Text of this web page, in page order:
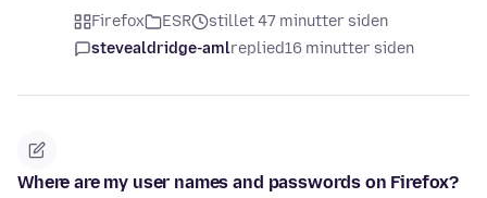
Firefox ESR
stillet 47 minutter siden
stevealdridge-amlreplied16 minutter siden
Where are my user names and passwords on Firefox?